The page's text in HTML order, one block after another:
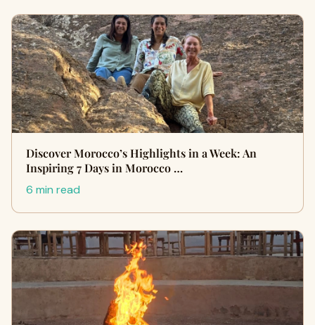
Discover Morocco’s Highlights in a Week: An
Inspiring 7 Days in Morocco …
6 min read